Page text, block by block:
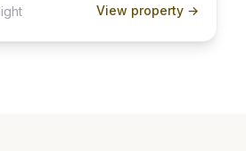
View property →